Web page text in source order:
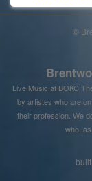
©
Live Music at BOKC
by artistes who are
their profession. We
who,